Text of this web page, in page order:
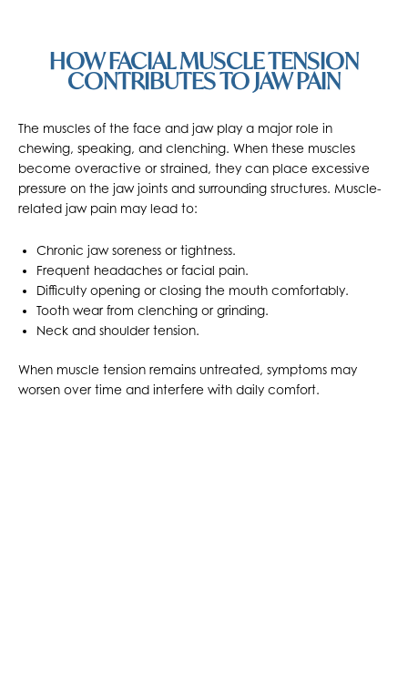
HOW FACIAL MUSCLE TENSION
CONTRIBUTES TO JAW PAIN
The muscles of the face and jaw play a major role in
chewing, speaking, and clenching. When these muscles
become overactive or strained, they can place excessive
pressure on the jaw joints and surrounding structures. Muscle-
related jaw pain may lead to:
Chronic jaw soreness or tightness.
Frequent headaches or facial pain.
Difficulty opening or closing the mouth comfortably.
Tooth wear from clenching or grinding.
Neck and shoulder tension.
When muscle tension remains untreated, symptoms may
worsen over time and interfere with daily comfort.